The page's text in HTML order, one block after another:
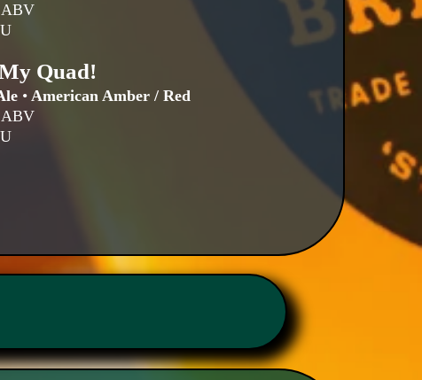
ABV
Quad!
• American Amber / Red
ABV